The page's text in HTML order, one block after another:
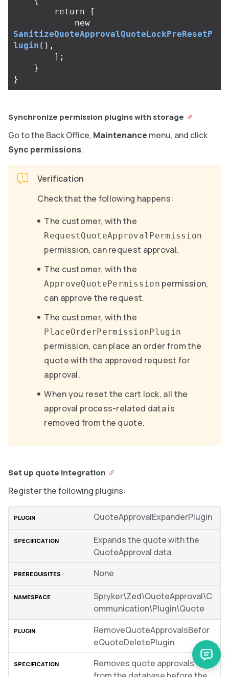
return
[
new
SanitizeQuoteApprovalQuoteLockPreResetP
lugin (),
];
}
}
Synchronize permission plugins with storage
Go to the Back Office, Maintenance menu, and click
Sync permissions.
Verification
Check that the following happens:
The customer, with the
RequestQuoteApprovalPermission
permission, can request approval.
The customer, with the
ApproveQuotePermission permission,
can approve the request.
The customer, with the
PlaceOrderPermissionPlugin
permission, can place an order from the
quote with the approved request for
approval.
When you reset the cart lock, all the
approval process-related data is
removed from the quote.
Set up quote integration
Register the following plugins:
QuoteApprovalExpanderPlugin
Expands the quote with the
QuoteApproval data.
None
Spryker\Zed\QuoteApproval\C
ommunication\Plugin\Quote
RemoveQuoteApprovalsBefor
eQuoteDeletePlugin
Removes quote approvals